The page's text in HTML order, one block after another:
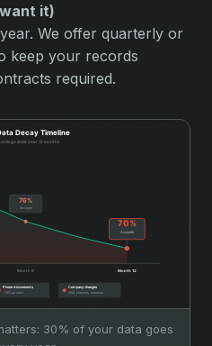
it)
We offer quarterly or
keep your records
required.
30% of your data goes